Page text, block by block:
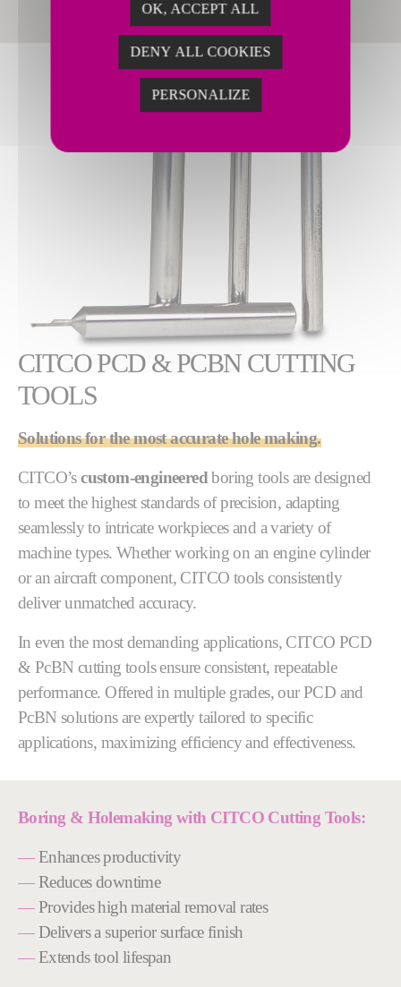
CITCO PCD & PCBN CUTTING
TOOLS
Solutions for the most accurate hole making.
CITCO’scustom-engineeredboring tools are designed
to meet the highest standards of precision, adapting
seamlessly to intricate workpieces and a variety of
machine types. Whether working on an engine cylinder
or an aircraft component, CITCO tools consistently
deliver unmatched accuracy.
In even the most demanding applications, CITCO PCD
& PcBN cutting tools ensure consistent, repeatable
performance. Offered in multiple grades, our PCD and
PcBN solutions are expertly tailored to specific
applications, maximizing efficiency and effectiveness.
Boring & Holemaking with CITCO Cutting Tools:
—Enhances productivity
—Reduces downtime
—Provides high material removal rates
—Delivers a superior surface finish
—Extends tool lifespan
OK, ACCEPT ALL
DENY ALL COOKIES
PERSONALIZE